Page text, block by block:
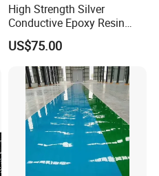
High Strength Silver
Conductive Epoxy Resin
Adhesive for Electronic
Components Bonding
US$75.00